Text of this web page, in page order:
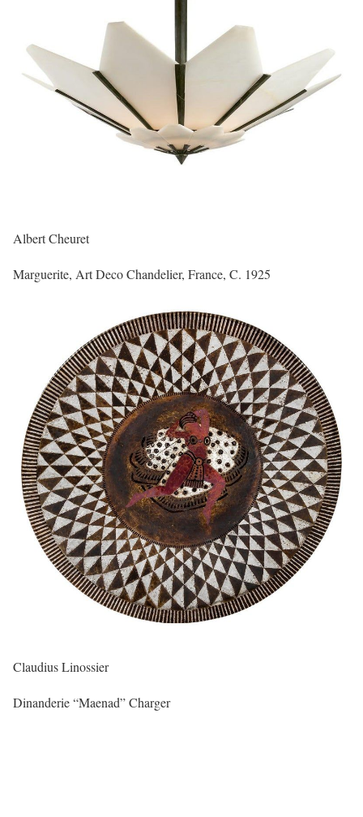
Albert Cheuret
Marguerite, Art Deco Chandelier, France, C. 1925
Claudius Linossier
Dinanderie “Maenad” Charger